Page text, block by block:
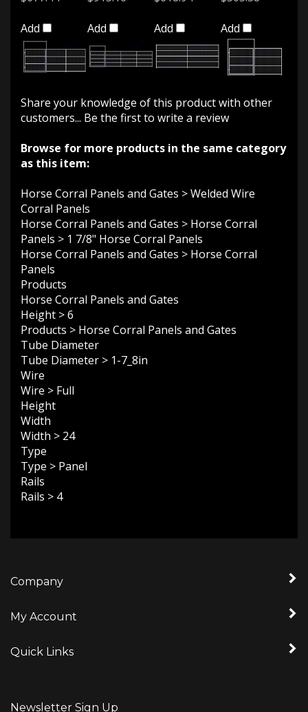
Add Add Add Add
Share your knowledge of this product with other
customers... Be the first to write a review
Browse for more products in the same category
as this item:
Horse Corral Panels and Gates > Welded Wire
Corral Panels
Horse Corral Panels and Gates > Horse Corral
Panels > 1 7/8" Horse Corral Panels
Horse Corral Panels and Gates > Horse Corral
Panels
Products
Horse Corral Panels and Gates
Height > 6
Products > Horse Corral Panels and Gates
Tube Diameter
Tube Diameter > 1-7_8in
Wire
Wire > Full
Height
Width
Width > 24
Type
Type > Panel
Rails
Rails > 4
Company
My Account
Quick Links
Newsletter Sign Up